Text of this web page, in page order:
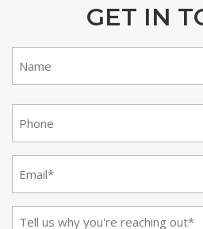
GET IN
(Required)